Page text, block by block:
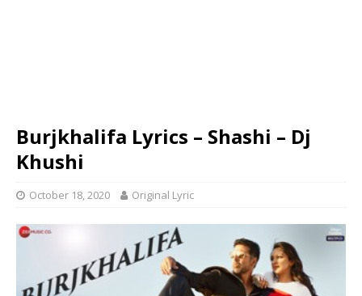
Burjkhalifa Lyrics – Shashi – Dj
Khushi
October 18, 2020 Original Lyric